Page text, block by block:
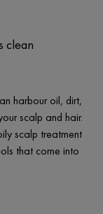
clean
harbour oil, dirt,
scalp and hair.
scalp treatment
that come into